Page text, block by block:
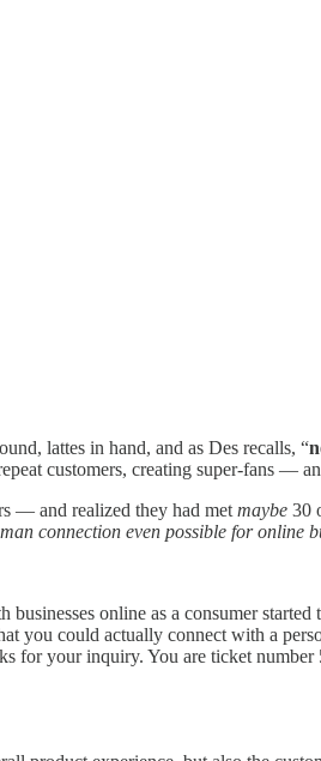
lattes in hand, and as Des recalls, “
customers, creating super-fans —
— and realized they had met maybe 30
connection even possible for online
online as a consumer
you could actually connect with a
for your inquiry. You are ticket